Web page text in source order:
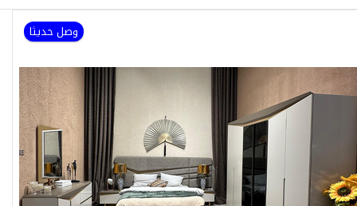
وصل حديثا